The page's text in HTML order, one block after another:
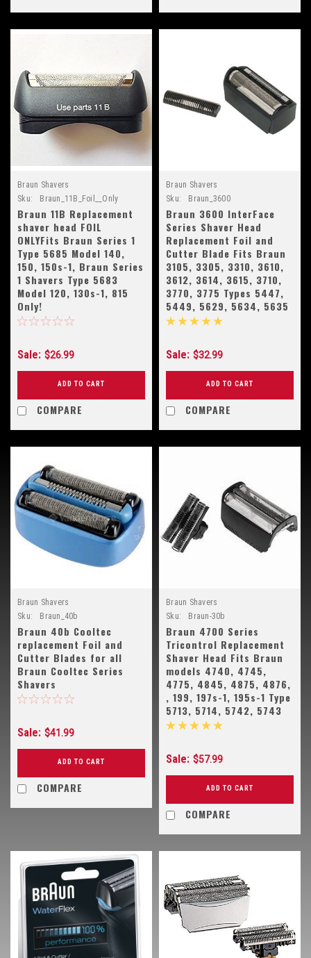
Braun Shavers
Sku:
Braun_11B_Foil__Only
Braun 11B Replacement
shaver head FOIL
ONLYFits Braun Series 1
Type 5685 Model 140,
150, 150s-1, Braun Series
1 Shavers Type 5683
Model 120, 130s-1, 815
Only!
Sale: $26.99
ADD TO CART
COMPARE
Braun Shavers
Sku:
Braun_3600
Braun 3600 InterFace
Series Shaver Head
Replacement Foil and
Cutter Blade Fits Braun
3105, 3305, 3310, 3610,
3612, 3614, 3615, 3710,
3770, 3775 Types 5447,
5449, 5629, 5634, 5635
Sale: $32.99
ADD TO CART
COMPARE
Braun Shavers
Sku:
Braun_40b
Braun 40b Cooltec
replacement Foil and
Cutter Blades for all
Braun Cooltec Series
Shavers
Sale: $41.99
ADD TO CART
COMPARE
Braun Shavers
Sku:
Braun-30b
Braun 4700 Series
Tricontrol Replacement
Shaver Head Fits Braun
models 4740, 4745,
4775, 4845, 4875, 4876,
, 199, 197s-1, 195s-1 Type
5713, 5714, 5742, 5743
Sale: $57.99
ADD TO CART
COMPARE